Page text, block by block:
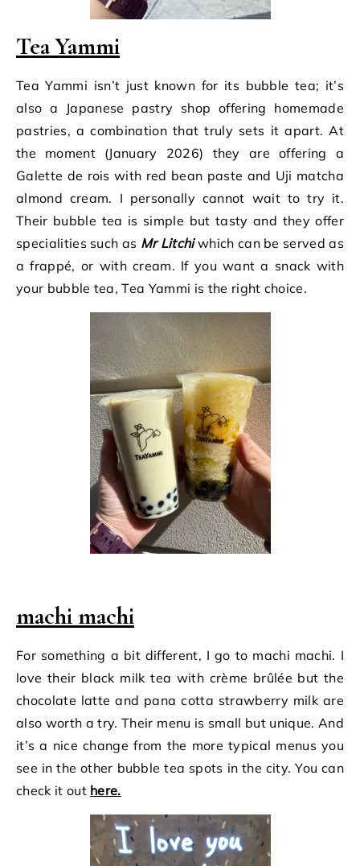
Tea Yammi
Tea Yammi isn’t just known for its bubble tea; it’s
also a Japanese pastry shop offering homemade
pastries, a combination that truly sets it apart. At
the moment (January 2026) they are offering a
Galette de rois with red bean paste and Uji matcha
almond cream. I personally cannot wait to try it.
Their bubble tea is simple but tasty and they offer
specialities such as Mr Litchiwhich can be served as
a frappé, or with cream. If you want a snack with
your bubble tea, Tea Yammi is the right choice.
machi machi
For something a bit different, I go to machi machi. I
love their black milk tea with crème brûlée but the
chocolate latte and pana cotta strawberry milk are
also worth a try. Their menu is small but unique. And
it’s a nice change from the more typical menus you
see in the other bubble tea spots in the city. You can
check it out here.